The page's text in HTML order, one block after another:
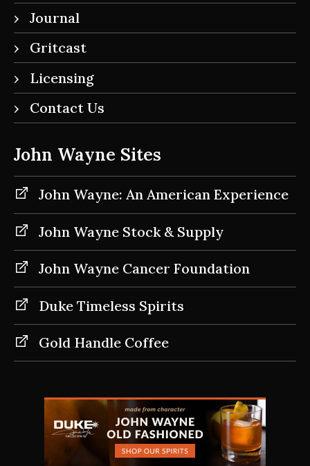
Journal
Gritcast
Licensing
Contact Us
John Wayne Sites
John Wayne: An American Experience
John Wayne Stock & Supply
John Wayne Cancer Foundation
Duke Timeless Spirits
Gold Handle Coffee